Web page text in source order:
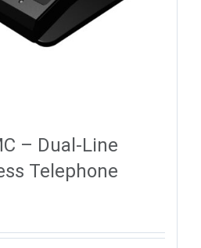
– Dual-Line
Telephone